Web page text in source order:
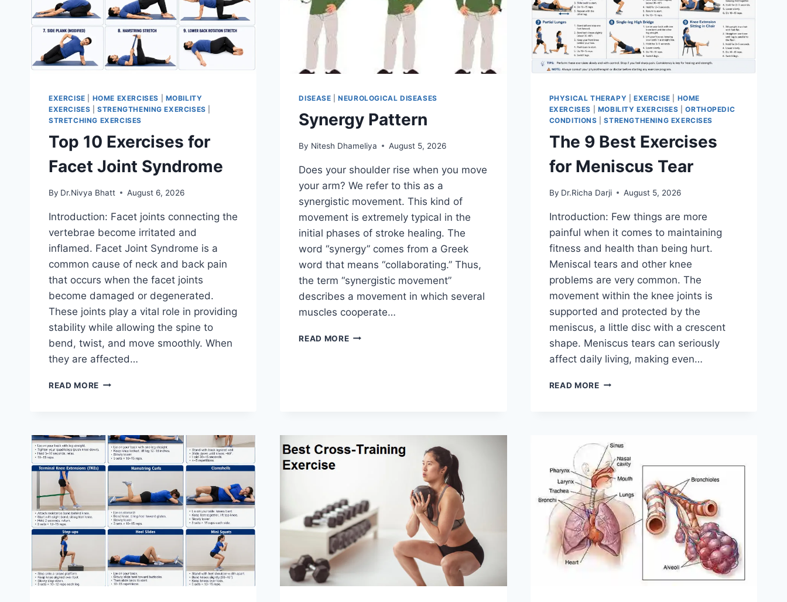
EXERCISE HOME EXERCISES
MOBILITY
EXERCISES |STRENGTHENING EXERCISES
STRETCHING EXERCISES
Top 10 Exercises for
Facet Joint Syndrome
By Dr.Nivya Bhatt August 6, 2026
Introduction: Facet joints connecting the
vertebrae become irritated and
inflamed. Facet Joint Syndrome is a
common cause of neck and back pain
that occurs when the facet joints
become damaged or degenerated.
These joints play a vital role in providing
stability while allowing the spine to
bend, twist, and move smoothly. When
they are affected…
READ MORE TOP
JOINT
SYNDROME
DISEASE |NEUROLOGICAL DISEASES
Synergy Pattern
By Nitesh Dhameliya August 5, 2026
Does your shoulder rise when you move
your arm? We refer to this as a
synergistic movement. This kind of
movement is extremely typical in the
initial phases of stroke healing. The
word “synergy” comes from a Greek
word that means “collaborating.” Thus,
the term “synergistic movement”
describes a movement in which several
muscles cooperate…
READ MORESYNERGY
PHYSICAL THERAPY EXERCISE
HOME
EXERCISES
MOBILITY EXERCISES |ORTHOPEDIC
CONDITIONS |STRENGTHENING EXERCISES
The 9 Best Exercises
for Meniscus Tear
By Dr.Richa Darji August 5, 2026
Introduction: Few things are more
painful when it comes to maintaining
fitness and health than being hurt.
Meniscal tears and other knee
problems are very common. The
movement within the knee joints is
supported and protected by the
meniscus, a little disc with a crescent
shape. Meniscus tears can seriously
affect daily living, making even…
READ MORETHE
MENISCUS
TEAR